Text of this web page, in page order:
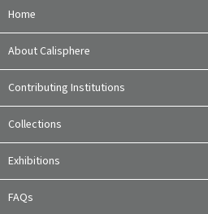
Home
About Calisphere
Contributing Institutions
Collections
Exhibitions
FAQs